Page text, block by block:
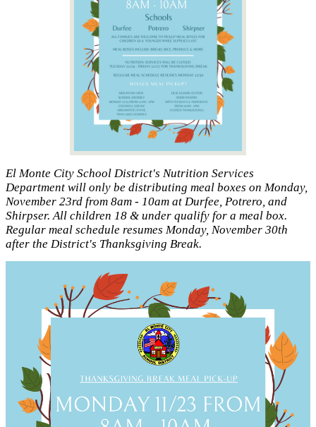
El Monte City School District's Nutrition Services
Department will only be distributing meal boxes on Monday,
November 23rd from 8am - 10am at Durfee, Potrero, and
Shirpser. All children 18 & under qualify for a meal box.
Regular meal schedule resumes Monday, November 30th
after the District's Thanksgiving Break.